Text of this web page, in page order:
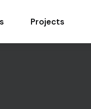
Projects